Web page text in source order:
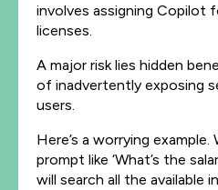
involves assigning Copilot
licenses.
A major risk lies hidden
of inadvertently exposing
users.
Here’s a worrying
prompt like ‘What’s the
will search all the available